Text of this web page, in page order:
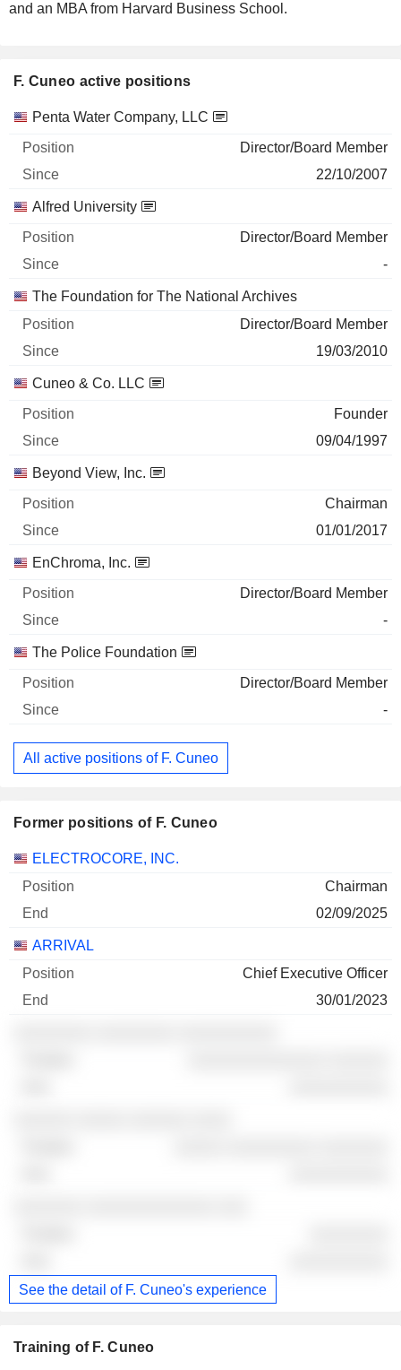
and an MBA from Harvard Business School.
F. Cuneo active positions
Companies Position Start
Penta Water Company, LLC
Director/Board Member
22/10/2007
Alfred University
Director/Board Member
-
The Foundation for The National Archives
Director/Board Member
19/03/2010
Cuneo & Co. LLC
Founder
09/04/1997
Beyond View, Inc.
Chairman
01/01/2017
EnChroma, Inc.
Director/Board Member
-
The Police Foundation
Director/Board Member
-
All active positions of F. Cuneo
Former positions of F. Cuneo
Companies Position End
ELECTROCORE, INC.
Chairman
02/09/2025
ARRIVAL
Chief Executive Officer
30/01/2023
See the detail of F. Cuneo's experience
Training of F. Cuneo